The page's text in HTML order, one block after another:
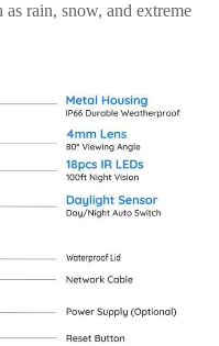
as rain, snow, and extreme